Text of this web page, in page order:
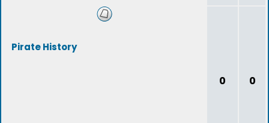
Pirate History
0 0